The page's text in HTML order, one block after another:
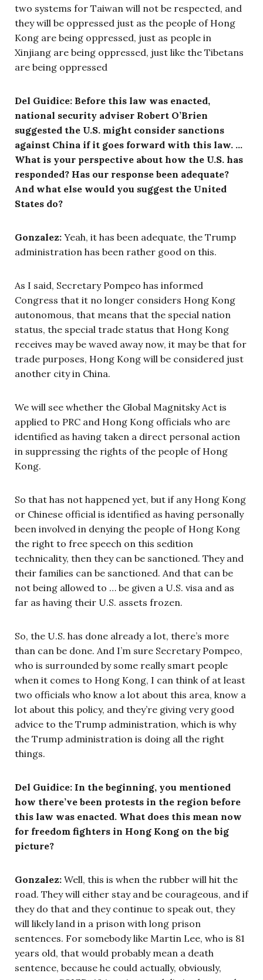
two systems for Taiwan will not be respected, and
they will be oppressed just as the people of Hong
Kong are being oppressed, just as people in
Xinjiang are being oppressed, just like the Tibetans
are being oppressed
Del Guidice: Before this law was enacted,
national security adviser Robert O’Brien
suggested the U.S. might consider sanctions
against China if it goes forward with this law. …
What is your perspective about how the U.S. has
responded? Has our response been adequate?
And what else would you suggest the United
States do?
Gonzalez: Yeah, it has been adequate, the Trump
administration has been rather good on this.
As I said, Secretary Pompeo has informed
Congress that it no longer considers Hong Kong
autonomous, that means that the special nation
status, the special trade status that Hong Kong
receives may be waved away now, it may be that for
trade purposes, Hong Kong will be considered just
another city in China.
We will see whether the Global Magnitsky Act is
applied to PRC and Hong Kong officials who are
identified as having taken a direct personal action
in suppressing the rights of the people of Hong
Kong.
So that has not happened yet, but if any Hong Kong
or Chinese official is identified as having personally
been involved in denying the people of Hong Kong
the right to free speech on this sedition
technicality, then they can be sanctioned. They and
their families can be sanctioned. And that can be
not being allowed to … be given a U.S. visa and as
far as having their U.S. assets frozen.
So, the U.S. has done already a lot, there’s more
than can be done. And I’m sure Secretary Pompeo,
who is surrounded by some really smart people
when it comes to Hong Kong, I can think of at least
two officials who know a lot about this area, know a
lot about this policy, and they’re giving very good
advice to the Trump administration, which is why
the Trump administration is doing all the right
things.
Del Guidice: In the beginning, you mentioned
how there’ve been protests in the region before
this law was enacted. What does this mean now
for freedom fighters in Hong Kong on the big
picture?
Gonzalez: Well, this is when the rubber will hit the
road. They will either stay and be courageous, and if
they do that and they continue to speak out, they
will likely land in a prison with long prison
sentences. For somebody like Martin Lee, who is 81
years old, that would probably mean a death
sentence, because he could actually, obviously,